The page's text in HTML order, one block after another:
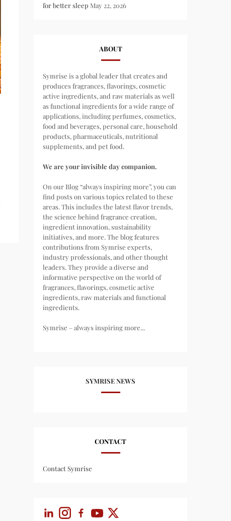
for better sleep May 22, 2026
ABOUT
Symrise is a global leader that creates and
produces fragrances, flavorings, cosmetic
active ingredients, and raw materials as well
as functional ingredients for a wide range of
applications, including perfumes, cosmetics,
food and beverages, personal care, household
products, pharmaceuticals, nutritional
supplements, and pet food.
We are your invisible day companion.
On our Blog “always inspiring more”, you can
find posts on various topics related to these
areas. This includes the latest flavor trends,
the science behind fragrance creation,
ingredient innovation, sustainability
initiatives, and more. The blog features
contributions from Symrise experts,
industry professionals, and other thought
leaders. They provide a diverse and
informative perspective on the world of
fragrances, flavorings, cosmetic active
ingredients, raw materials and functional
ingredients.
Symrise – always inspiring more...
SYMRISE NEWS
CONTACT
Contact Symrise